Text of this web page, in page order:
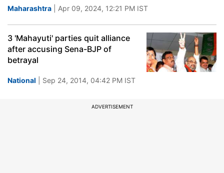
Maharashtra | Apr 09, 2024, 12:21 PM IST
3 'Mahayuti' parties quit alliance
after accusing Sena-BJP of
betrayal
National | Sep 24, 2014, 04:42 PM IST
ADVERTISEMENT